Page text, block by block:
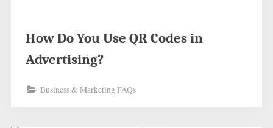
How Do You Use QR Codes in
Advertising?
Business & Marketing FAQs